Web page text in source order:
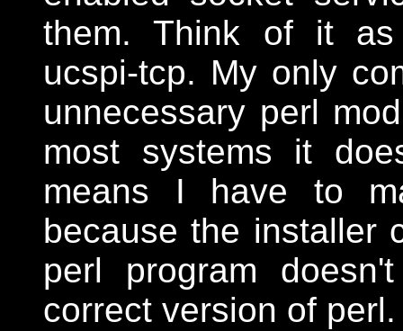
them. Think of it as
ucspi-tcp. My only
unnecessary perl
most systems it
means I have to
because the installer
perl program
correct version of perl.